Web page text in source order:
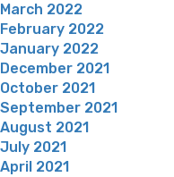
March 2022
February 2022
January 2022
December 2021
October 2021
September 2021
August 2021
July 2021
April 2021